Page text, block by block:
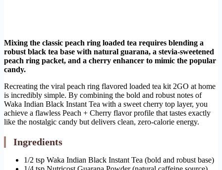
Mixing the classic peach ring loaded tea requires blending a
robust black tea base with natural guarana, a stevia-sweetened
peach ring packet, and a cherry enhancer to mimic the popular
candy.
Recreating the viral peach ring flavored loaded tea kit 2GO at home
is incredibly simple. By combining the bold and robust notes of
Waka Indian Black Instant Tea with a sweet cherry top layer, you
achieve a flawless Peach + Cherry flavor profile that tastes exactly
like the nostalgic candy but delivers clean, zero-calorie energy.
Ingredients
1/2 tsp Waka Indian Black Instant Tea (bold and robust base)